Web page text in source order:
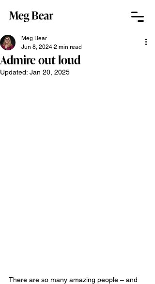
Admire out loud
Meg Bear
Jun 8, 2024 2 min read
Updated: Jan 20, 2025
There are so many amazing people – and